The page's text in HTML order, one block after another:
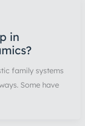
in
family systems
Some have